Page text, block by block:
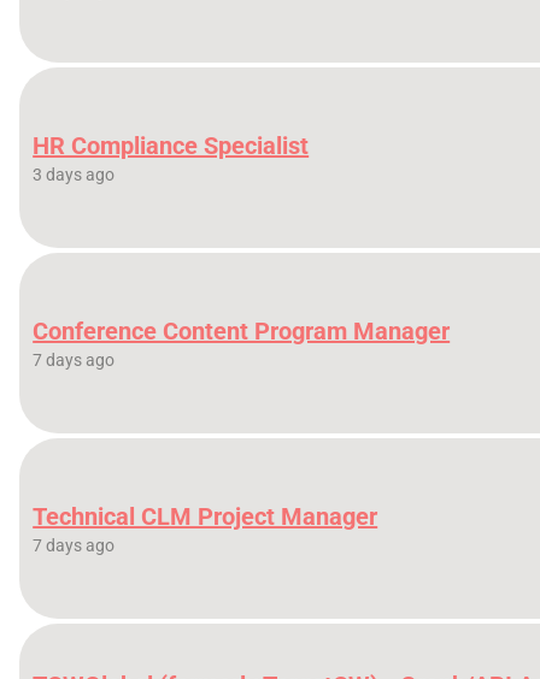
HR Compliance Specialist
3 days ago
Conference Content Program Manager
7 days ago
Technical CLM Project Manager
7 days ago